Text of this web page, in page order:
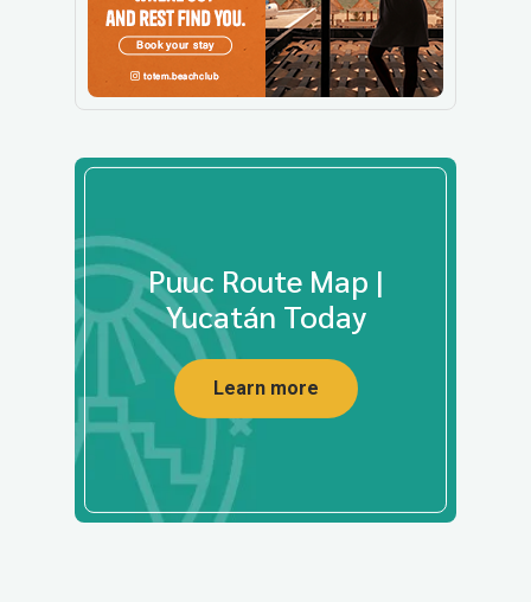
Puuc Route Map |
Yucatán Today
Learn more